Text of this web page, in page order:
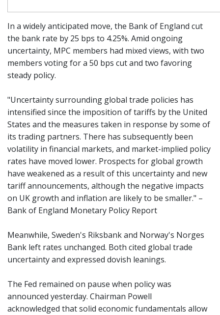
In a widely anticipated move, the Bank of England cut
the bank rate by 25 bps to 4.25%. Amid ongoing
uncertainty, MPC members had mixed views, with two
members voting for a 50 bps cut and two favoring
steady policy.
"Uncertainty surrounding global trade policies has
intensified since the imposition of tariffs by the United
States and the measures taken in response by some of
its trading partners. There has subsequently been
volatility in financial markets, and market-implied policy
rates have moved lower. Prospects for global growth
have weakened as a result of this uncertainty and new
tariff announcements, although the negative impacts
on UK growth and inflation are likely to be smaller." –
Bank of England Monetary Policy Report
Meanwhile, Sweden's Riksbank and Norway's Norges
Bank left rates unchanged. Both cited global trade
uncertainty and expressed dovish leanings.
The Fed remained on pause when policy was
announced yesterday. Chairman Powell
acknowledged that solid economic fundamentals allow